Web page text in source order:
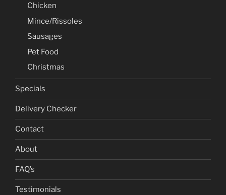
Chicken
Mince/Rissoles
Sausages
Pet Food
Christmas
Specials
Delivery Checker
Contact
About
FAQ’s
Testimonials